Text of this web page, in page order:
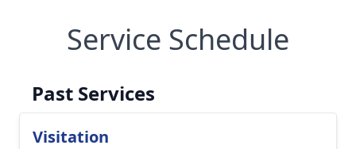
Service Schedule
Past Services
Visitation